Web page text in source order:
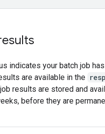
indicates your batch job has
are available in the
results are stored and
before they are